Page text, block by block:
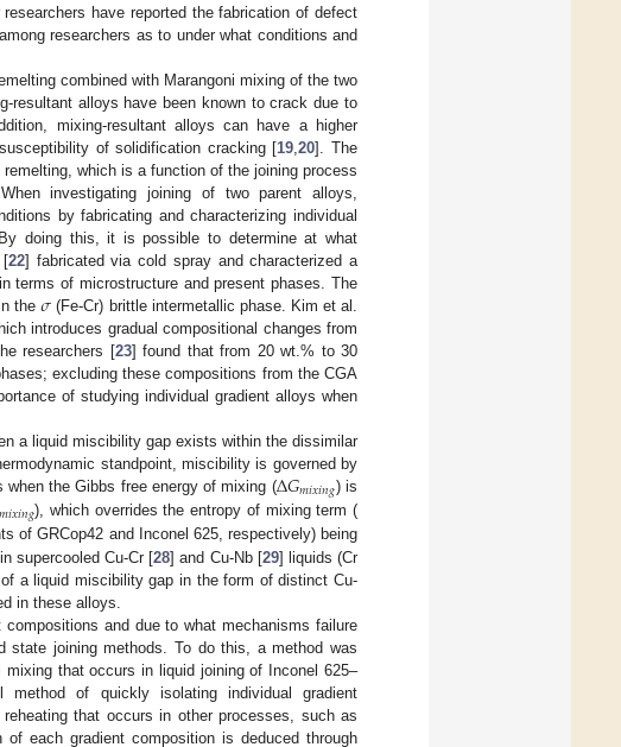
have reported the fabrication of defect
researchers as to under what conditions and
combined with Marangoni mixing of the two
resultant alloys have been known to crack due to
mixing-resultant alloys can have a higher
of solidification cracking [19 ,20]. The
which is a function of the joining process
investigating joining of two parent alloys,
by fabricating and characterizing individual
doing this, it is possible to determine at what
[22] fabricated via cold spray and characterized a
terms of microstructure and present phases. The
the𝜎 (Fe-Cr) brittle intermetallic phase. Kim et al.
introduces gradual compositional changes from
researchers [23] found that from 20 wt.% to 30
excluding these compositions from the CGA
of studying individual gradient alloys when
a liquid miscibility gap exists within the dissimilar
standpoint, miscibility is governed by
the Gibbs free energy of mixing (Δ𝐺𝑚𝑖𝑥𝑖𝑛𝑔) is
𝑖𝑥𝑖𝑛𝑔), which overrides the entropy of mixing term (
of GRCop42 and Inconel 625, respectively) being
supercooled Cu-Cr [28] and Cu-Nb [29] liquids (Cr
a liquid miscibility gap in the form of distinct Cu-
in these alloys.
and due to what mechanisms failure
state joining methods. To do this, a method was
that occurs in liquid joining of Inconel 625–
of quickly isolating individual gradient
that occurs in other processes, such as
of each gradient composition is deduced through